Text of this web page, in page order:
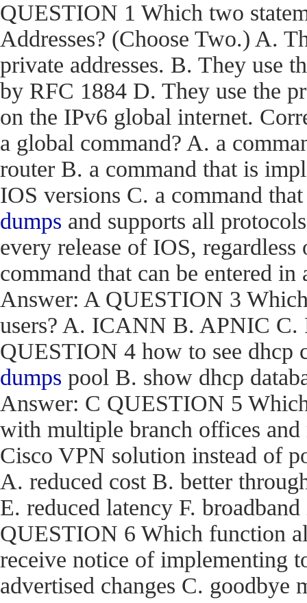
QUESTION 1 Which two
Addresses? (Choose Two.) A.
private addresses. B. They use
by RFC 1884 D. They use the
on the IPv6 global internet.
a global command? A. a
router B. a command that is
IOS versions C. a command
dumps and supports all
every release of IOS,
command that can be entered
Answer: A QUESTION 3
users? A. ICANN B. APNIC C.
QUESTION 4 how to see
dumps pool B. show dhcp
Answer: C QUESTION 5
with multiple branch offices
Cisco VPN solution instead of
A. reduced cost B. better
E. reduced latency F.
QUESTION 6 Which function
receive notice of implementing
advertised changes C. goodbye